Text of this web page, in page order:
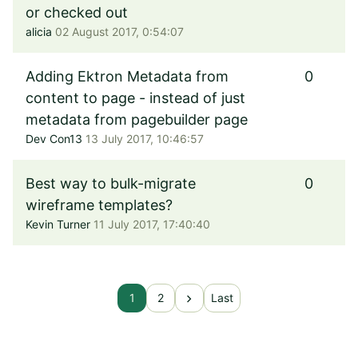
or checked out
alicia 02 August 2017, 0:54:07
Adding Ektron Metadata from
content to page - instead of just
metadata from pagebuilder page
Dev Con13 13 July 2017, 10:46:57
0
Best way to bulk-migrate
wireframe templates?
Kevin Turner 11 July 2017, 17:40:40
0
1 2 chevron_right Last